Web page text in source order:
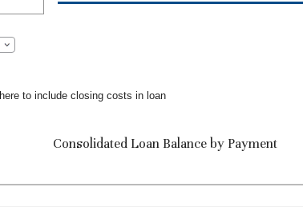
to include closing costs in loan
Consolidated Loan Balance by Payment